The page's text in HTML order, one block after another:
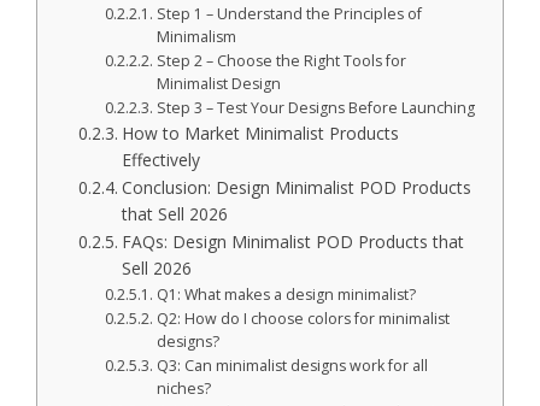
Step 1 – Understand the Principles of
Minimalism
Step 2 – Choose the Right Tools for
Minimalist Design
Step 3 – Test Your Designs Before Launching
How to Market Minimalist Products
Effectively
Conclusion: Design Minimalist POD Products
that Sell 2026
FAQs: Design Minimalist POD Products that
Sell 2026
Q1: What makes a design minimalist?
Q2: How do I choose colors for minimalist
designs?
Q3: Can minimalist designs work for all
niches?